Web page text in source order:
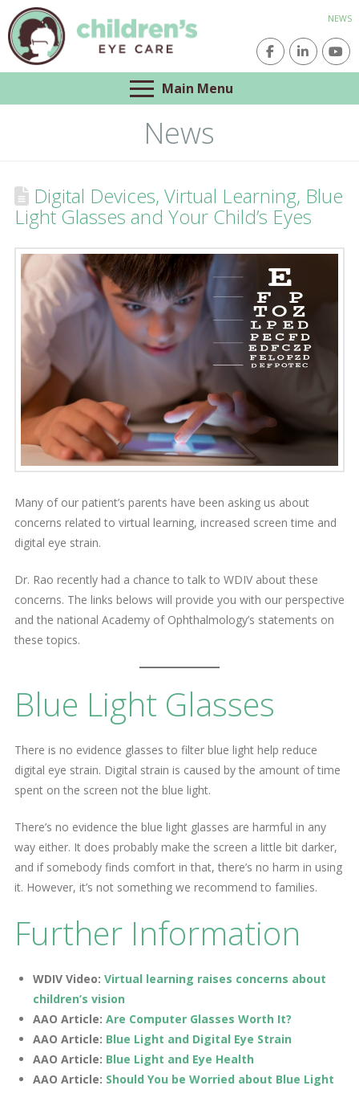
NEWS
Main Menu
News
Digital Devices, Virtual Learning, Blue
Light Glasses and Your Child’s Eyes
Many of our patient’s parents have been asking us about
concerns related to virtual learning, increased screen time and
digital eye strain.
Dr. Rao recently had a chance to talk to WDIV about these
concerns. The links belows will provide you with our perspective
and the national Academy of Ophthalmology’s statements on
these topics.
Blue Light Glasses
There is no evidence glasses to filter blue light help reduce
digital eye strain. Digital strain is caused by the amount of time
spent on the screen not the blue light.
There’s no evidence the blue light glasses are harmful in any
way either. It does probably make the screen a little bit darker,
and if somebody finds comfort in that, there’s no harm in using
it. However, it’s not something we recommend to families.
Further Information
WDIV Video:Virtual learning raises concerns about
children’s vision
AAO Article:Are Computer Glasses Worth It?
AAO Article: Blue Light and Digital Eye Strain
AAO Article: Blue Light and Eye Health
AAO Article: Should You be Worried about Blue Light